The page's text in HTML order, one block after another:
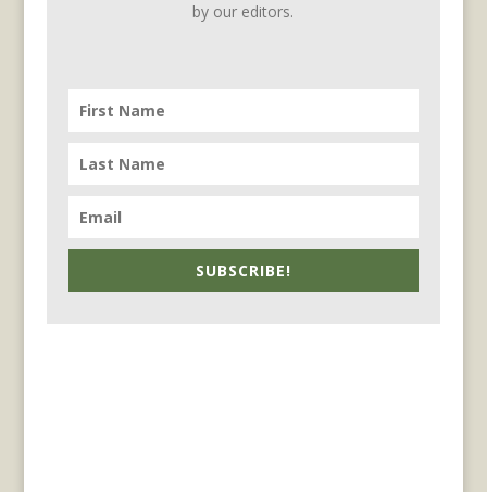
by our editors.
SUBSCRIBE!